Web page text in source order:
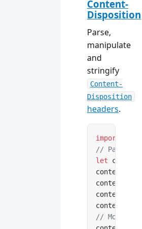
Content-
Disposition
Parse,
manipulate
and
stringify
Content-
Disposition
headers.
import
// Parse
let
// Modify